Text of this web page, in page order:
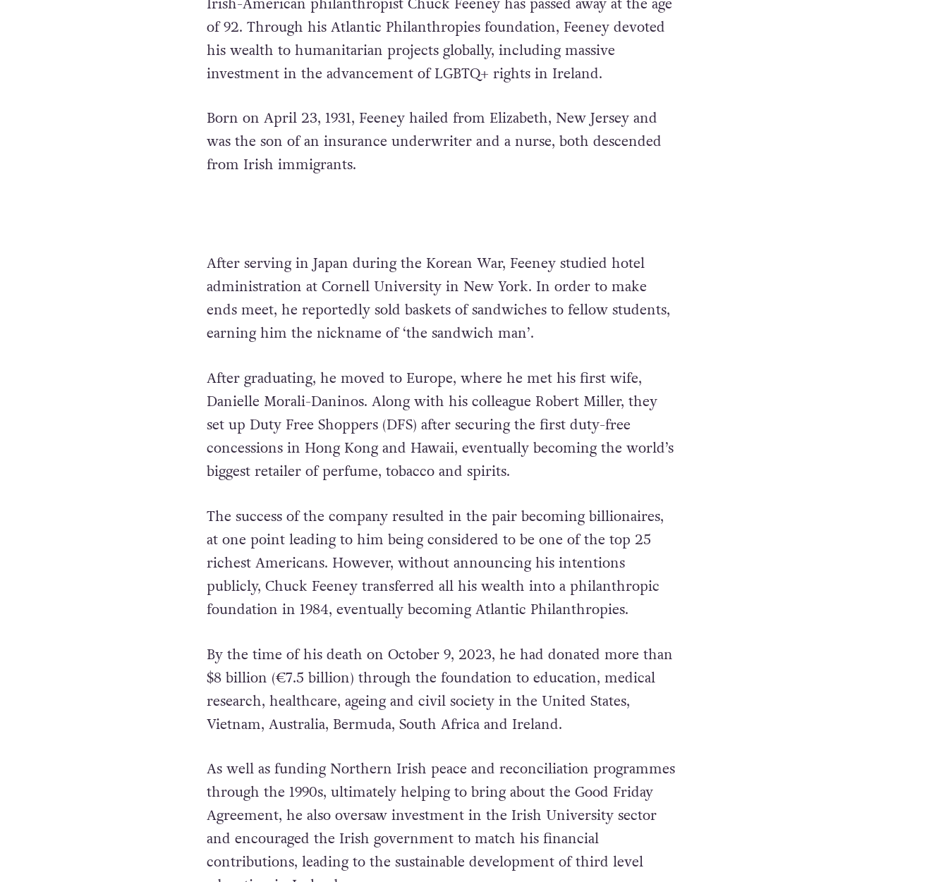
Irish-American philanthropist Chuck Feeney has passed away at the age
of 92. Through his Atlantic Philanthropies foundation, Feeney devoted
his wealth to humanitarian projects globally, including massive
investment in the advancement of LGBTQ+ rights in Ireland.
Born on April 23, 1931, Feeney hailed from Elizabeth, New Jersey and
was the son of an insurance underwriter and a nurse, both descended
from Irish immigrants.
After serving in Japan during the Korean War, Feeney studied hotel
administration at Cornell University in New York. In order to make
ends meet, he reportedly sold baskets of sandwiches to fellow students,
earning him the nickname of ‘the sandwich man’.
After graduating, he moved to Europe, where he met his first wife,
Danielle Morali-Daninos. Along with his colleague Robert Miller, they
set up Duty Free Shoppers (DFS) after securing the first duty-free
concessions in Hong Kong and Hawaii, eventually becoming the world’s
biggest retailer of perfume, tobacco and spirits.
The success of the company resulted in the pair becoming billionaires,
at one point leading to him being considered to be one of the top 25
richest Americans. However, without announcing his intentions
foundation in 1984, eventually becoming Atlantic Philanthropies.
By the time of his death on October 9, 2023, he had donated more than
$8 billion (€7.5 billion) through the foundation to education, medical
Vietnam, Australia, Bermuda, South Africa and Ireland.
As well as funding Northern Irish peace and reconciliation programmes
through the 1990s, ultimately helping to bring about the Good Friday
Agreement, he also oversaw investment in the Irish University sector